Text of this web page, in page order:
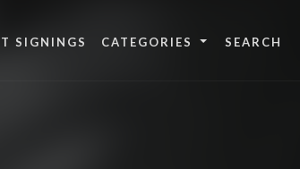
SIGNINGS CATEGORIES